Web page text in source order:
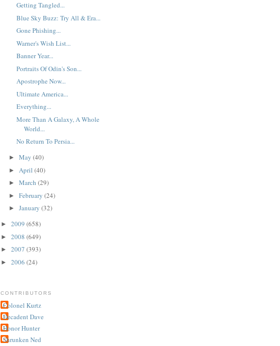
Getting Tangled...
Blue Sky Buzz: Try All & Era...
Gone Phishing...
Warner's Wish List...
Banner Year...
Portraits Of Odin's Son...
Apostrophe Now...
Ultimate America...
Everything...
More Than A Galaxy, A Whole
World...
No Return To Persia...
► May (40)
► April (40)
► March (29)
► February (24)
► January (32)
► 2009 (658)
► 2008 (649)
► 2007 (393)
► 2006 (24)
CONTRIBUTORS
Colonel Kurtz
Decadent Dave
Honor Hunter
Shrunken Ned